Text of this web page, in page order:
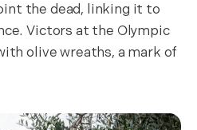
the dead, linking it to
Victors at the Olympic
olive wreaths, a mark of